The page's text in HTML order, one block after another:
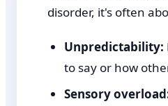
disorder, it's often
Unpredictability:
to say or how
Sensory